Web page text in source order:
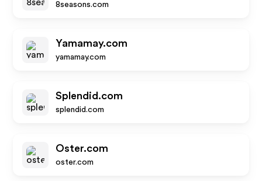
8seasons.com
Yamamay.com
yamamay.com
Splendid.com
splendid.com
Oster.com
oster.com